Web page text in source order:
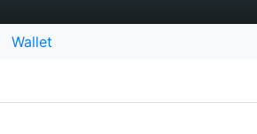
Wallet